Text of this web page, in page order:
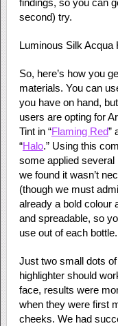
findings, so you can
second) try.
Luminous Silk Acqua
So, here’s how you
materials. You can
you have on hand,
users are opting for
Tint in “Flaming Red”
“Halo.” Using this
some applied several
we found it wasn’t
(though we must
already a bold colour
and spreadable, so
use out of each bottle.
Just two small dots
highlighter should
face, results were
when they were first
cheeks. We had